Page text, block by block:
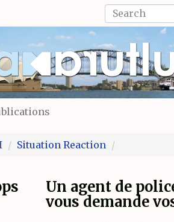
Search
form
Search
Situation Reaction
Un agent de
vous demande